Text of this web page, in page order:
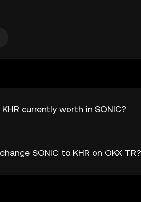
currently worth in SONIC?
SONIC to KHR on OKX TR?